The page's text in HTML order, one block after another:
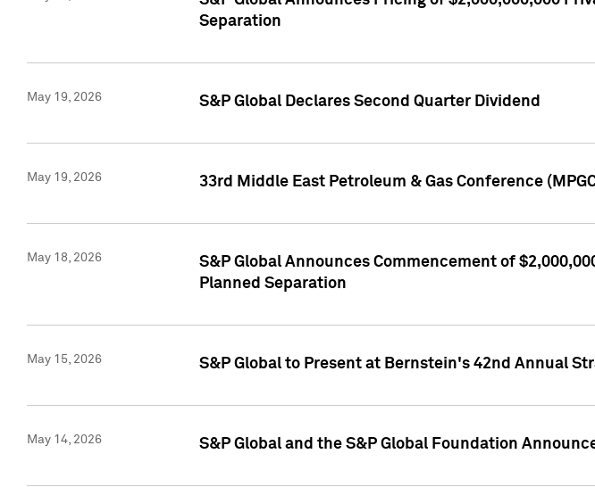
Separation
May 19, 2026 S&P Global Declares Second Quarter Dividend
May 19, 2026 33rd Middle East Petroleum & Gas Conference
May 18, 2026
S&P Global Announces Commencement of
Planned Separation
May 15, 2026 S&P Global to Present at Bernstein's 42nd Annual
May 14, 2026 S&P Global and the S&P Global Foundation